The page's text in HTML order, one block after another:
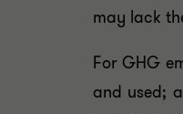
may lack
For GHG
and used;